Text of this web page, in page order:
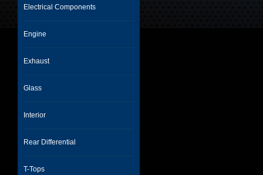
Electrical Components
Engine
Exhaust
Glass
Interior
Rear Differential
T-Tops